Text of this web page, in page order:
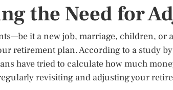
the Need for
it a new job, marriage, children, or
retirement plan. According to a study
have tried to calculate how much
revisiting and adjusting your